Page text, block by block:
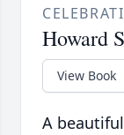
Howard
View Book
A